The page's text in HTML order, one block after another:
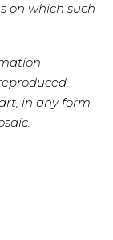
on which such
in any form